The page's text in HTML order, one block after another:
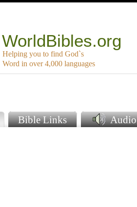
WorldBibles.org
Helping you to find God`s
Word in over 4,000 languages
Bible Links Audio